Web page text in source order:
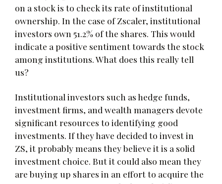
on a stock is to check its rate of institutional
ownership. In the case of Zscaler, institutional
investors own 51.2% of the shares. This would
indicate a positive sentiment towards the stock
among institutions. What does this really tell
us?
Institutional investors such as hedge funds,
investment firms, and wealth managers devote
significant resources to identifying good
investments. If they have decided to invest in
ZS, it probably means they believe it is a solid
investment choice. But it could also mean they
are buying up shares in an effort to acquire the